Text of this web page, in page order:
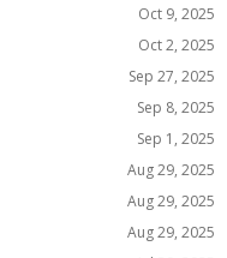
Oct 9, 2025
Oct 2, 2025
Sep 27, 2025
Sep 8, 2025
Sep 1, 2025
Aug 29, 2025
Aug 29, 2025
Aug 29, 2025